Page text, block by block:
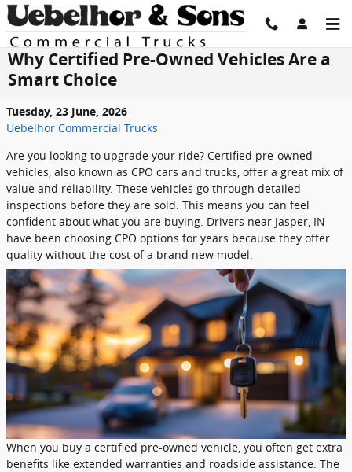
Skip to main content
Why Certified Pre-Owned Vehicles Are a
Smart Choice
Tuesday, 23 June, 2026
Uebelhor Commercial Trucks
Are you looking to upgrade your ride? Certified pre-owned
vehicles, also known as CPO cars and trucks, offer a great mix of
value and reliability. These vehicles go through detailed
inspections before they are sold. This means you can feel
confident about what you are buying. Drivers near Jasper, IN
have been choosing CPO options for years because they offer
quality without the cost of a brand new model.
When you buy a certified pre-owned vehicle, you often get extra
benefits like extended warranties and roadside assistance. The